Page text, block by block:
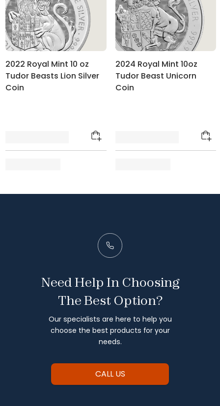
2022 Royal Mint 10 oz
Tudor Beasts Lion Silver
Coin
2024 Royal Mint 10oz
Tudor Beast Unicorn
Coin
Need Help In Choosing
The Best Option?
Our specialists are here to help you
choose the best products for your
needs.
CALL US